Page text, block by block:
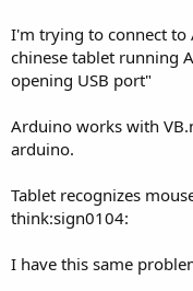
a
r
t
e
r
I'm trying to connect to
chinese tablet running
opening USB port"
Arduino works with
arduino.
Tablet recognizes
think:sign0104:
I have this same